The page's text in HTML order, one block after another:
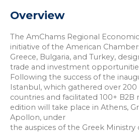
Overview
The AmChams Regional
initiative of the American
Greece, Bulgaria, and Turkey,
trade and investment
Following the success of the
Istanbul, which gathered over
countries and facilitated 100+ B2B
edition will take place in Athens,
Apollon, under
the auspices of the Greek Ministry